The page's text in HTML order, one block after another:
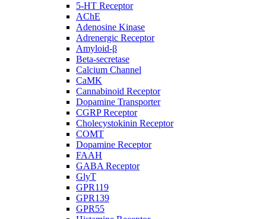
5-HT Receptor
AChE
Adenosine Kinase
Adrenergic Receptor
Amyloid-β
Beta-secretase
Calcium Channel
CaMK
Cannabinoid Receptor
Dopamine Transporter
CGRP Receptor
Cholecystokinin Receptor
COMT
Dopamine Receptor
FAAH
GABA Receptor
GlyT
GPR119
GPR139
GPR55